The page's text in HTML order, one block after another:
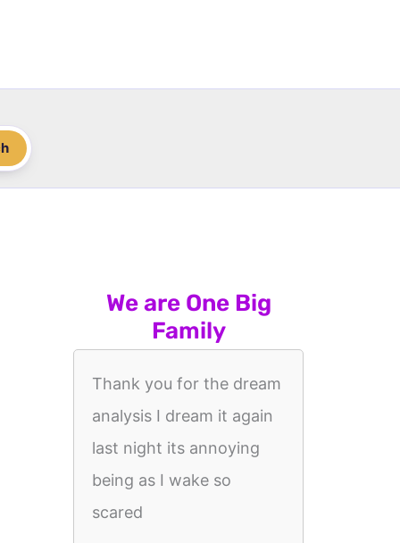
We are One Big
Family
Thank you for the dream
analysis I dream it again
last night its annoying
being as I wake so
scared